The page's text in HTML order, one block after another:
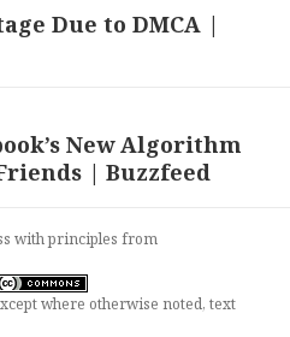
Due to DMCA |
New Algorithm
| Buzzfeed
withprinciples from
where otherwise noted, text